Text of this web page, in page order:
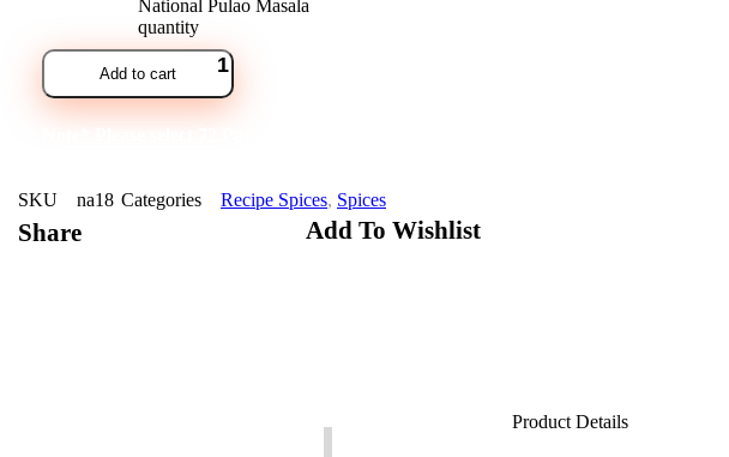
National Pulao Masala
quantity
Add to cart
Add To Wishlist
Share
SKU na18 Categories Recipe Spices, Spices